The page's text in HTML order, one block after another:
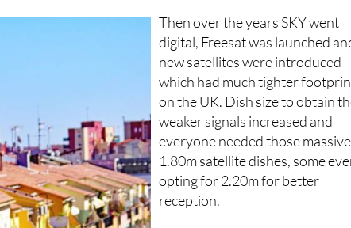
Then over the years SKY went
digital, Freesat was launched and
new satellites were introduced
which had much tighter
on the UK. Dish size to obtain the
weaker signals increased and
everyone needed those massive
1.80m satellite dishes, some even
opting for 2.20m for better